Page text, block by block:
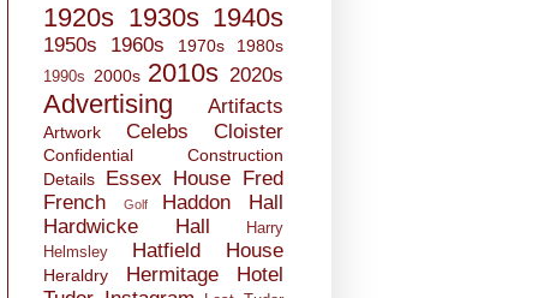
1920s 1930s 1940s
1950s 1960s 1970s 1980s
1990s 2000s 2010s 2020s
Advertising Artifacts
Artwork Celebs Cloister
Confidential
Construction
Details
Essex House Fred
French
Golf
Haddon Hall
Hardwicke Hall
Harry
Helmsley
Hatfield House
Heraldry Hermitage
Hotel